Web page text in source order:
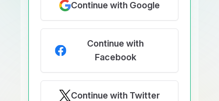
Continue with Google
Continue with
Facebook
Continue with Twitter